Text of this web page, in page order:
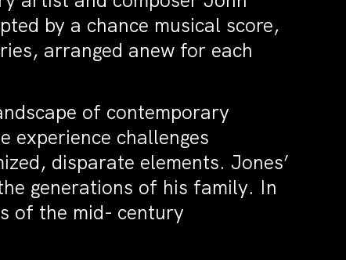
by a chance musical score,
arranged anew for each
of contemporary
experience challenges
disparate elements. Jones’
generations of his family. In
of the mid- century